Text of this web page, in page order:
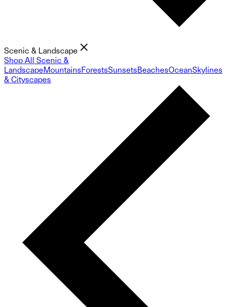
Scenic & Landscape
Shop All Scenic &
LandscapeMountainsForestsSunsetsBeachesOceanSkylines
& Cityscapes